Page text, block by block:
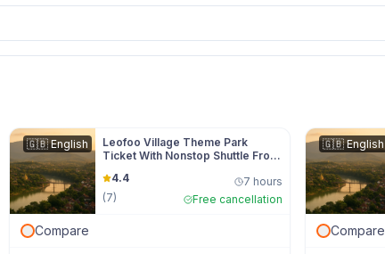
🇬🇧English
Leofoo Village Theme Park
Ticket With Nonstop Shuttle From
4.4
(7)
7 hours
Free cancellation
Compare
🇬🇧English
Compare